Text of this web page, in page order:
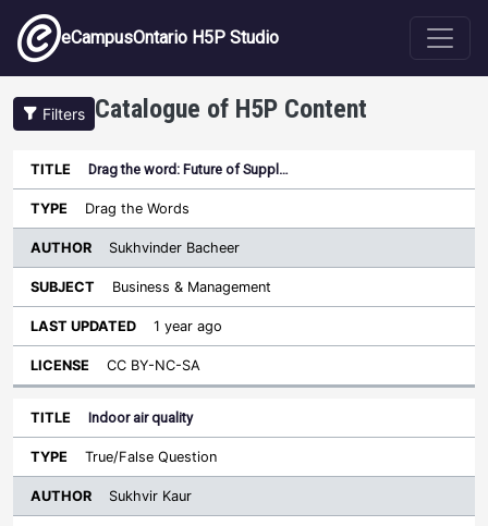
Skip to main content
eCampusOntario H5P Studio
Filters Catalogue of H5P Content
Title Type
Author
Sort descending
Last
Drag the word: Future of Suppl…
Drag the Words
Sukhvinder Bacheer
Business & Management
1 year ago
CC BY-NC-SA
Indoor air quality
True/False Question
Sukhvir Kaur